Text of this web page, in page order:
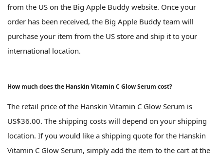
from the US on the Big Apple Buddy website. Once your
order has been received, the Big Apple Buddy team will
purchase your item from the US store and ship it to your
international location.
How much does the Hanskin Vitamin C Glow Serum cost?
The retail price of the Hanskin Vitamin C Glow Serum is
US$36.00. The shipping costs will depend on your shipping
location. If you would like a shipping quote for the Hanskin
Vitamin C Glow Serum, simply add the item to the cart at the